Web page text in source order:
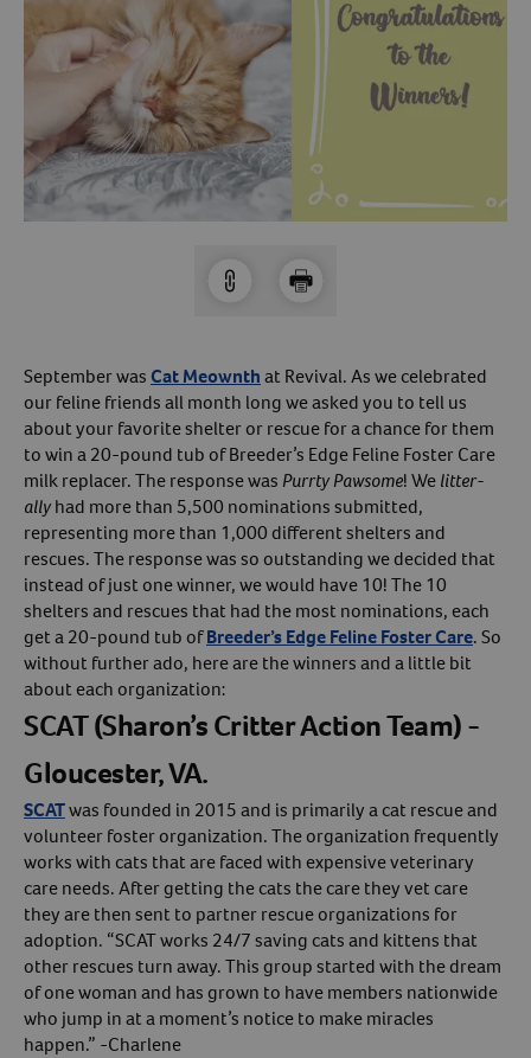
Sign Up For A Revival Account
Save time when reordering
Review order history/ status
Manage AutoShip orders
Create a Wish List
And more!
Best of all, it’s fast and easy!
Create An Account
Forget Your Password?
Shelters Arrow icon
PharmacyArrow icon
September wasCat Meownthat Revival. As we celebrated
our feline friends all month long we asked you to tell us
about your favorite shelter or rescue for a chance for them
to win a 20-pound tub of Breeder’s Edge Feline Foster Care
milk replacer. The response was Purrty Pawsome! Welitter-
allyhad more than 5,500 nominations submitted,
representing more than 1,000 different shelters and
rescues. The response was so outstanding we decided that
instead of just one winner, we would have 10! The 10
shelters and rescues that had the most nominations, each
get a 20-pound tub ofBreeder’s Edge Feline Foster Care. So
without further ado, here are the winners and a little bit
about each organization:
SCAT (Sharon’s Critter Action Team) -
Gloucester, VA.
SCATwas founded in 2015 and is primarily a cat rescue and
volunteer foster organization. The organization frequently
works with cats that are faced with expensive veterinary
care needs. After getting the cats the care they vet care
they are then sent to partner rescue organizations for
adoption. “SCAT works 24/7 saving cats and kittens that
other rescues turn away. This group started with the dream
of one woman and has grown to have members nationwide
who jump in at a moment’s notice to make miracles
happen.” -Charlene